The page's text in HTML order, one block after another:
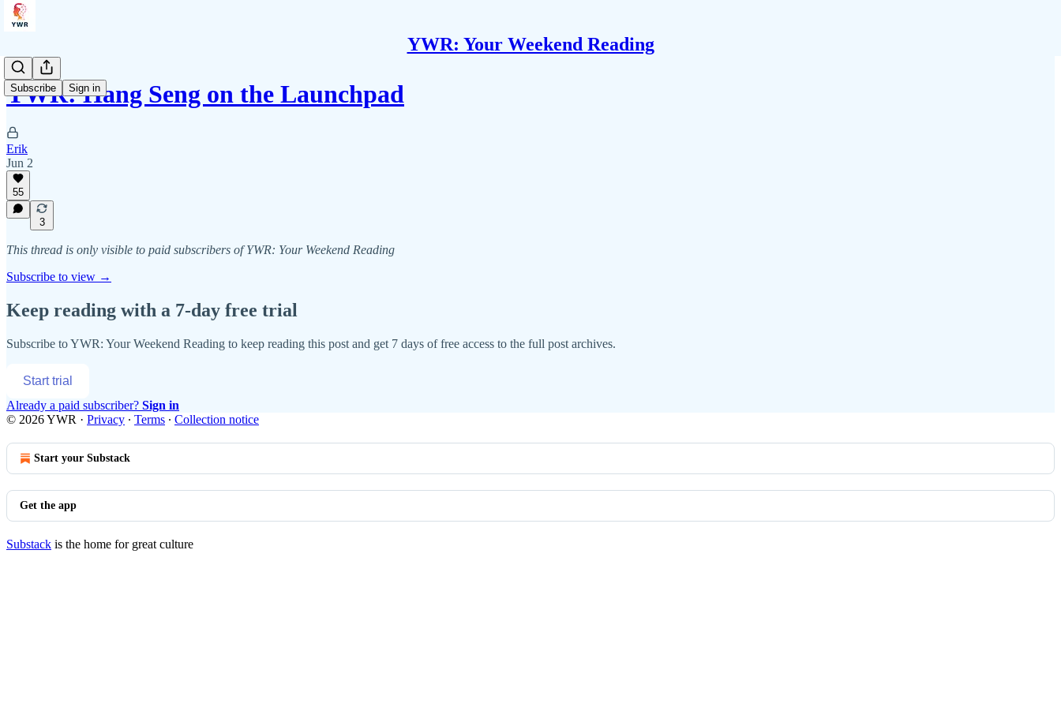
YWR: Your Weekend Reading
Subscribe Sign in
YWR: Hang Seng on the Launchpad
Erik
Jun 2
55
3
This thread is only visible to paid subscribers of YWR: Your Weekend Reading
Subscribe to view →
Keep reading with a 7-day free trial
Subscribe toYWR: Your Weekend Reading to keep reading this post and get 7 days of free access to the full post archives.
Start trial
Already a paid subscriber? Sign in
© 2026 YWR · Privacy ∙ Terms ∙ Collection notice
Start your Substack
Get the app
Substack is the home for great culture